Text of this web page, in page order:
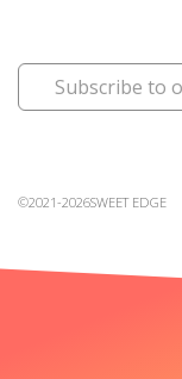
Subscribe to
©2021-2026SWEET EDGE